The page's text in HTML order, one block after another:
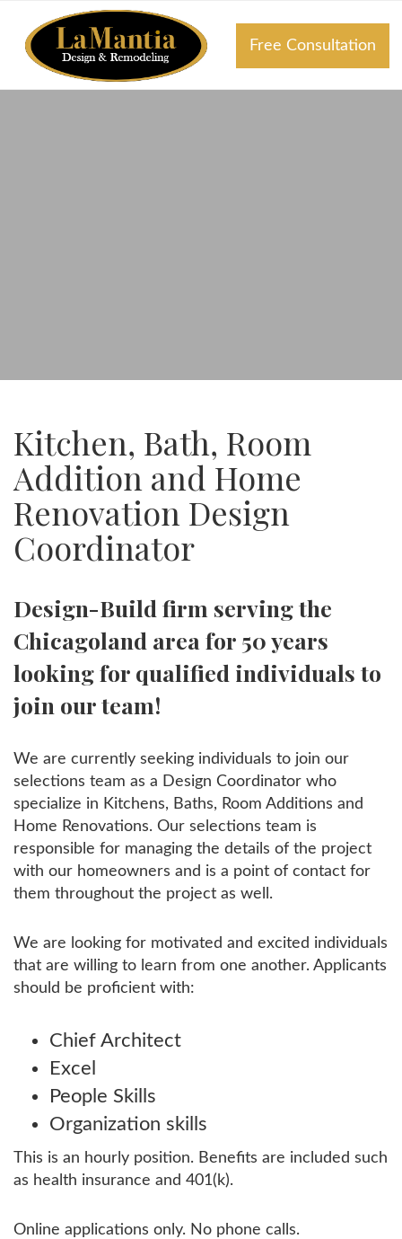
Free Consultation
Kitchen, Bath, Room
Addition and Home
Renovation Design
Coordinator
Design-Build firm serving the
Chicagoland area for 50 years
looking for qualified individuals to
join our team!
We are currently seeking individuals to join our
selections team as a Design Coordinator who
specialize in Kitchens, Baths, Room Additions and
Home Renovations. Our selections team is
responsible for managing the details of the project
with our homeowners and is a point of contact for
them throughout the project as well.
We are looking for motivated and excited individuals
that are willing to learn from one another. Applicants
should be proficient with:
Chief Architect
Excel
People Skills
Organization skills
This is an hourly position. Benefits are included such
as health insurance and 401(k).
Online applications only. No phone calls.